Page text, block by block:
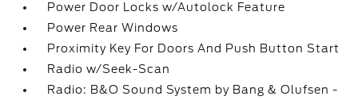
Power Door Locks w/Autolock Feature
Power Rear Windows
Proximity Key For Doors And Push Button Start
Radio w/Seek-Scan
Radio: B&O Sound System by Bang & Olufsen -